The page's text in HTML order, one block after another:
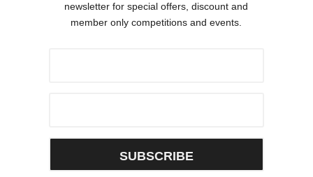
newsletter for special offers, discount and
member only competitions and events.
SUBSCRIBE